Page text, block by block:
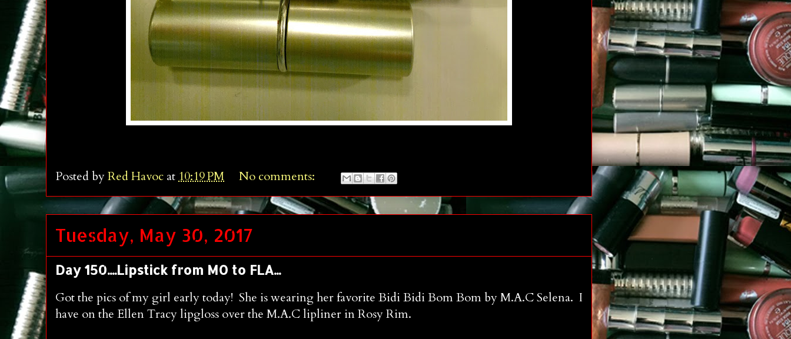
Posted byRed Havoc at 10:19 PM No comments:
Tuesday, May 30, 2017
Day 150....Lipstick from MO to FLA...
Got the pics of my girl early today! She is wearing her favorite Bidi Bidi Bom Bom by M.A.C Selena. I
have on the Ellen Tracy lipgloss over the M.A.C lipliner in Rosy Rim.